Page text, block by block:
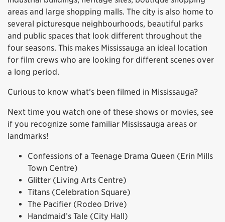
areas and large shopping malls. The city is also home to
several picturesque neighbourhoods, beautiful parks
and public spaces that look different throughout the
four seasons. This makes Mississauga an ideal location
for film crews who are looking for different scenes over
a long period.
Curious to know what’s been filmed in Mississauga?
Next time you watch one of these shows or movies, see
if you recognize some familiar Mississauga areas or
landmarks!
Confessions of a Teenage Drama Queen (Erin Mills
Town Centre)
Glitter (Living Arts Centre)
Titans (Celebration Square)
The Pacifier (Rodeo Drive)
Handmaid’s Tale (City Hall)